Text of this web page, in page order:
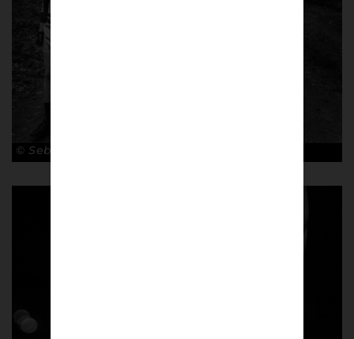
© Sebastian Steveniers